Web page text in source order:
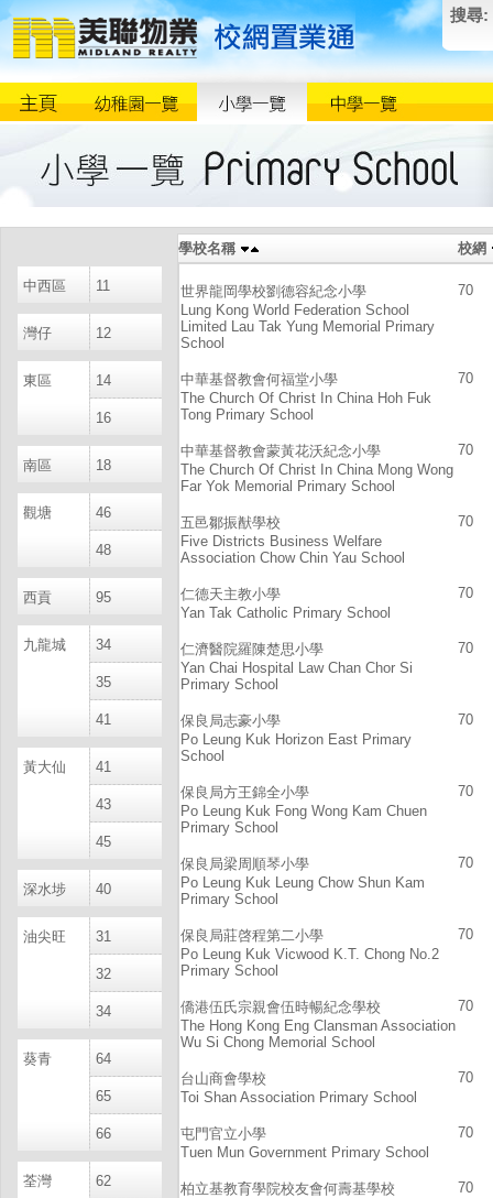
搜尋:
中西區 11
灣仔 12
東區 14
16
南區 18
觀塘 46
48
西貢 95
九龍城 34
35
41
黃大仙 41
43
45
深水埗 40
油尖旺 31
32
34
葵青 64
65
66
荃灣 62
學校名稱 校網
世界龍岡學校劉德容紀念小學
Lung Kong World Federation School
Limited Lau Tak Yung Memorial Primary
School
70
中華基督教會何福堂小學
The Church Of Christ In China Hoh Fuk
Tong Primary School
70
中華基督教會蒙黃花沃紀念小學
The Church Of Christ In China Mong Wong
Far Yok Memorial Primary School
70
五邑鄒振猷學校
Five Districts Business Welfare
Association Chow Chin Yau School
70
仁德天主教小學
Yan Tak Catholic Primary School
70
仁濟醫院羅陳楚思小學
Yan Chai Hospital Law Chan Chor Si
Primary School
70
保良局志豪小學
Po Leung Kuk Horizon East Primary
School
70
保良局方王錦全小學
Po Leung Kuk Fong Wong Kam Chuen
Primary School
70
保良局梁周順琴小學
Po Leung Kuk Leung Chow Shun Kam
Primary School
70
保良局莊啓程第二小學
Po Leung Kuk Vicwood K.T. Chong No.2
Primary School
70
僑港伍氏宗親會伍時暢紀念學校
The Hong Kong Eng Clansman Association
Wu Si Chong Memorial School
70
台山商會學校
Toi Shan Association Primary School
70
屯門官立小學
Tuen Mun Government Primary School
70
柏立基教育學院校友會何壽基學校
70